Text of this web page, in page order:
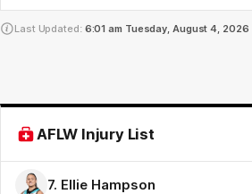
Last Updated: 6:01 am Tuesday, August 4, 2026
AFLW Injury List
7. Ellie Hampson